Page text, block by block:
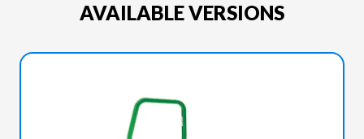
AVAILABLE VERSIONS